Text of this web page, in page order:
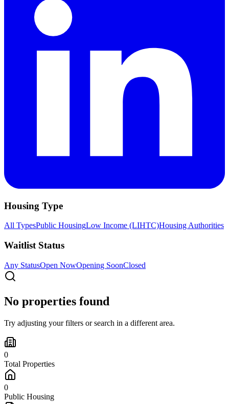
Housing Type
All TypesPublic HousingLow Income (LIHTC)Housing Authorities
Waitlist Status
Any StatusOpen NowOpening SoonClosed
No properties found
Try adjusting your filters or search in a different area.
0
Total Properties
0
Public Housing